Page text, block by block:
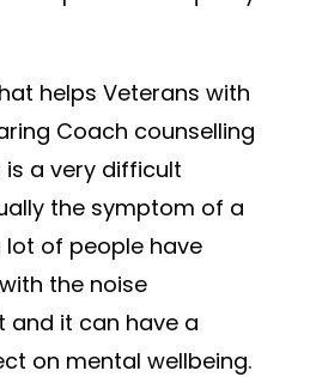
helps Veterans with
Coach counselling
is a very difficult
the symptom of a
of people have
the noise
and it can have a
on mental wellbeing.